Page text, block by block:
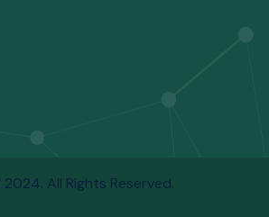
All Rights Reserved.